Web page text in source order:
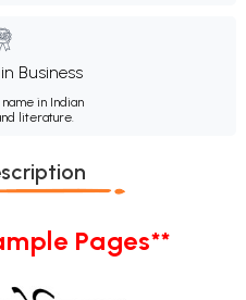
Business
in Indian
literature.
Pages**